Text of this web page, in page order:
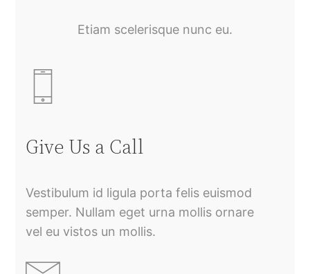
Etiam scelerisque nunc eu.
Give Us a Call
Vestibulum id ligula porta felis euismod
semper. Nullam eget urna mollis ornare
vel eu vistos un mollis.